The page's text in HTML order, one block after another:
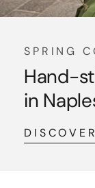
SPRING
Hand-
in